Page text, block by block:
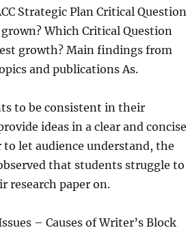
Strategic Plan Critical Question
Which Critical Question
growth? Main findings from
and publications As.
to be consistent in their
ideas in a clear and concise
let audience understand, the
that students struggle to
research paper on.
– Causes of Writer’s Block